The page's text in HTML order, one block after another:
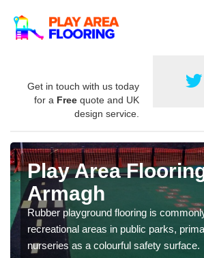
Get in touch with us today
for a Free quote and UK
design service.
Play Area
Armagh
Rubber playground flooring is
recreational areas in public parks,
nurseries as a colourful safety surface.